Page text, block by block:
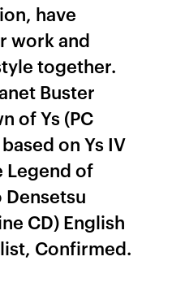
have
work and
together.
Buster
of Ys (PC
on Ys IV
Legend of
Densetsu
CD) English
Confirmed.